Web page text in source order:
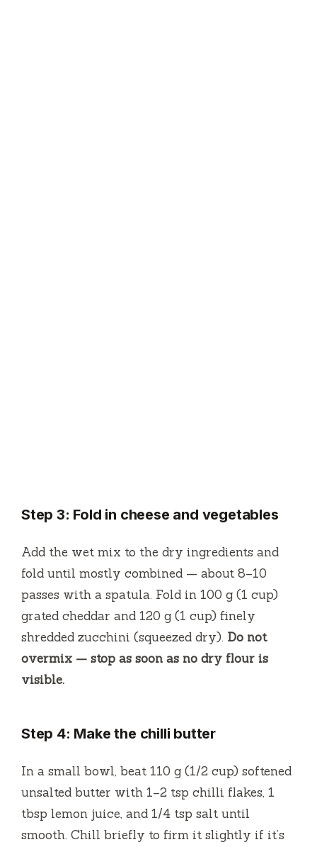
Step 3: Fold in cheese and vegetables
Add the wet mix to the dry ingredients and
fold until mostly combined — about 8–10
passes with a spatula. Fold in 100 g (1 cup)
grated cheddar and 120 g (1 cup) finely
shredded zucchini (squeezed dry). Do not
overmix — stop as soon as no dry flour is
visible.
Step 4: Make the chilli butter
In a small bowl, beat 110 g (1/2 cup) softened
unsalted butter with 1–2 tsp chilli flakes, 1
tbsp lemon juice, and 1/4 tsp salt until
smooth. Chill briefly to firm it slightly if it’s